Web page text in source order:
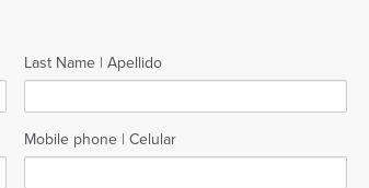
Last Name | Apellido
Mobile phone | Celular